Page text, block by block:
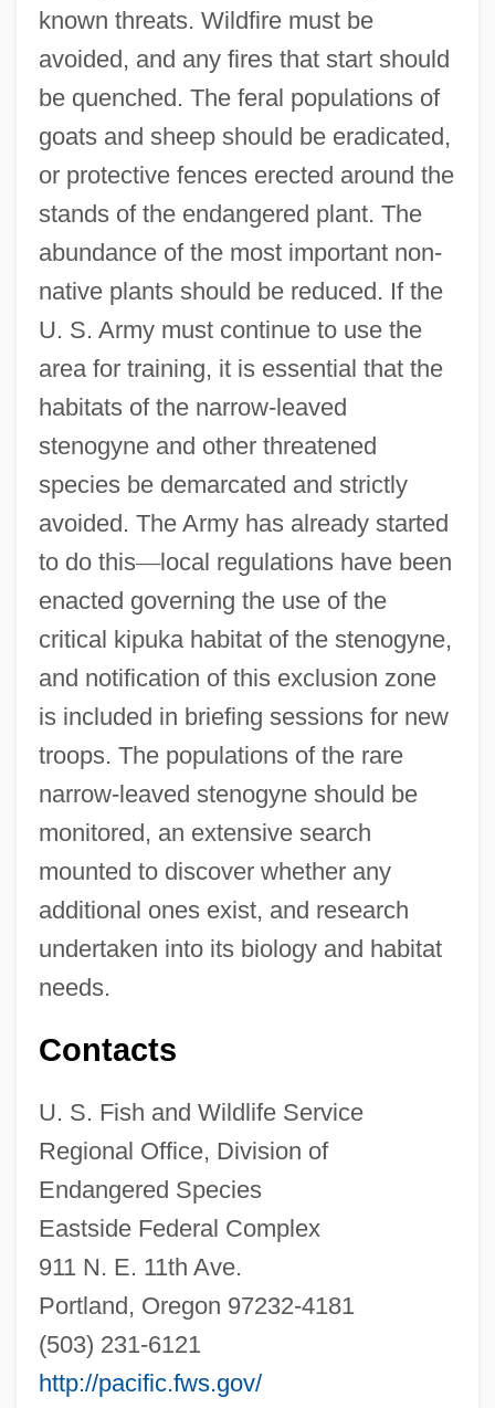
known threats. Wildfire must be
avoided, and any fires that start should
be quenched. The feral populations of
goats and sheep should be eradicated,
or protective fences erected around the
stands of the endangered plant. The
abundance of the most important non-
native plants should be reduced. If the
U. S. Army must continue to use the
area for training, it is essential that the
habitats of the narrow-leaved
stenogyne and other threatened
species be demarcated and strictly
avoided. The Army has already started
to do this—local regulations have been
enacted governing the use of the
critical kipuka habitat of the stenogyne,
and notification of this exclusion zone
is included in briefing sessions for new
troops. The populations of the rare
narrow-leaved stenogyne should be
monitored, an extensive search
mounted to discover whether any
additional ones exist, and research
undertaken into its biology and habitat
needs.
Contacts
U. S. Fish and Wildlife Service
Regional Office, Division of
Endangered Species
Eastside Federal Complex
911 N. E. 11th Ave.
Portland, Oregon 97232-4181
(503) 231-6121
http://pacific.fws.gov/
Narrow Trail
Narrow Margin